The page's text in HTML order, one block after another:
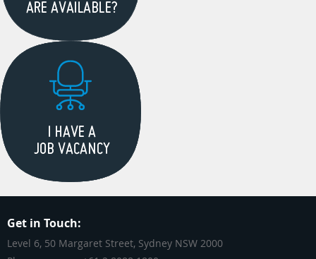
Get in Touch:
Level 6, 50 Margaret Street, Sydney NSW 2000